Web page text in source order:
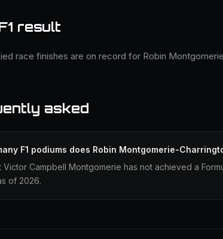
result
race finishes are on record for Robin
asked
F1 podiums does Robin Montgomerie-
Victor Campbell Montgomerie has not achieved a
of 2026.